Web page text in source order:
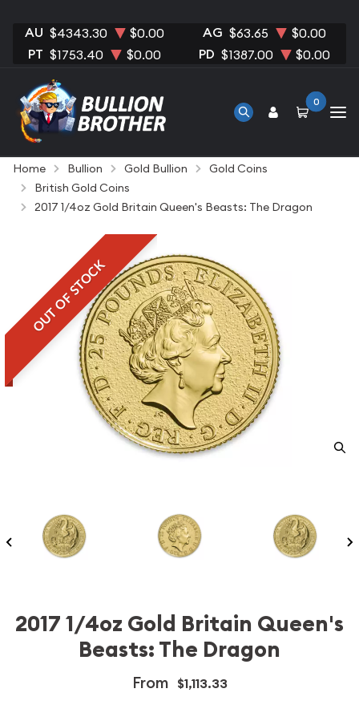
AU $4343.30 $0.00 AG $63.65 $0.00
PT $1753.40 $0.00 PD $1387.00 $0.00
0
Home Bullion Gold Bullion
Gold Coins
British Gold Coins
2017 1/4oz Gold Britain Queen's Beasts: The Dragon
OUT OF STOCK
2017 1/4oz Gold Britain Queen's
Beasts: The Dragon
From $1,113.33